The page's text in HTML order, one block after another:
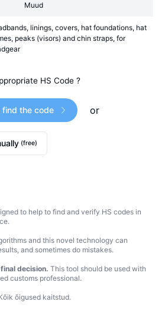
Muud
linings, covers, hat foundations, hat
peaks (visors) and chin straps, for
HS Code ?
find the code or
(free)
to help to find and verify HS codes in
and this novel technology can
and sometimes do mistakes.
decision. This tool should be used with
customs professional.
õigused kaitstud.